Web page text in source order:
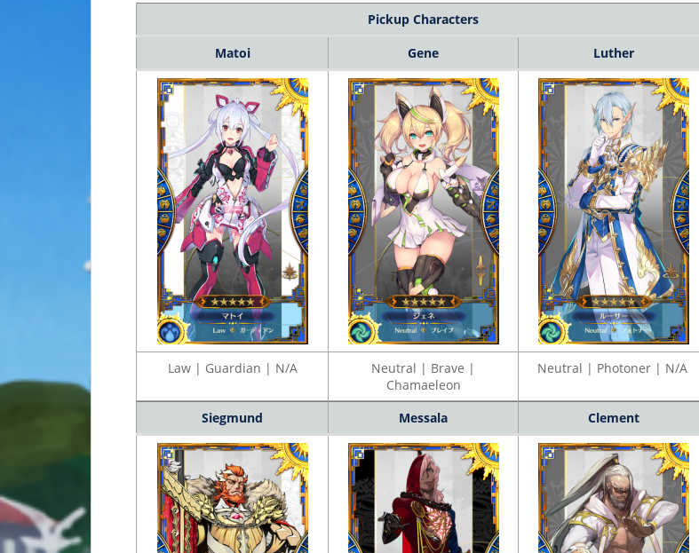
Pickup Characters
Matoi
Gene Luther
Law | Guardian | N/A
Neutral | Brave |
Chamaeleon
Neutral | Photoner | N/A
Siegmund Messala Clement